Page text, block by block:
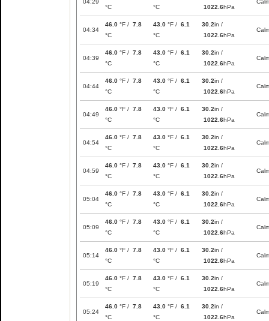
04:29
°C
°C 1022.6hPa
04:34
46.0 °F / 7.8
°C
43.0 °F / 6.1
°C
30.2in /
1022.6hPa
04:39
46.0 °F / 7.8
°C
43.0 °F / 6.1
°C
30.2in /
1022.6hPa
04:44
46.0 °F / 7.8
°C
43.0 °F / 6.1
°C
30.2in /
1022.6hPa
04:49
46.0 °F / 7.8
°C
43.0 °F / 6.1
°C
30.2in /
1022.6hPa
04:54
46.0 °F / 7.8
°C
43.0 °F / 6.1
°C
30.2in /
1022.6hPa
04:59
46.0 °F / 7.8
°C
43.0 °F / 6.1
°C
30.2in /
1022.6hPa
05:04
46.0 °F / 7.8
°C
43.0 °F / 6.1
°C
30.2in /
1022.6hPa
05:09
46.0 °F / 7.8
°C
43.0 °F / 6.1
°C
30.2in /
1022.6hPa
05:14
46.0 °F / 7.8
°C
43.0 °F / 6.1
°C
30.2in /
1022.6hPa
05:19
46.0 °F / 7.8
°C
43.0 °F / 6.1
°C
30.2in /
1022.6hPa
05:24
46.0 °F / 7.8
°C
43.0 °F / 6.1
°C
30.2in /
1022.6hPa